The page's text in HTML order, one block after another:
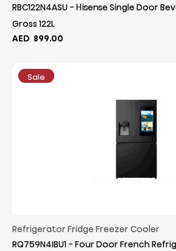
RBC122N4ASU - Hisense Single Door
Gross 122L
AED 899.00
Sale
Refrigerator Fridge Freezer Cooler
RQ759N4IBU1 - Four Door French